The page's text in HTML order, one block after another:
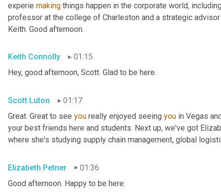
experie making things happen in the corporate world,
professor at the college of Charleston and a strategic
Keith. Good afternoon.
Keith Connolly
01:15
Hey, good afternoon, Scott. Glad to be here.
Scott Luton
01:17
Great. Great to see you really enjoyed seeing you in Vegas
your best friends here and students. Next up, we've got
where she's studying supply chain management, global
Elizabeth Petner
01:36
Good afternoon. Happy to be here.